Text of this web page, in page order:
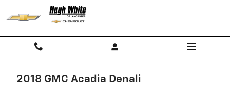
Skip to main content
2018 GMC Acadia Denali